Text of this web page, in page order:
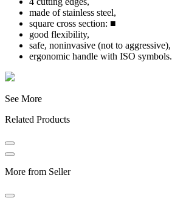
made of stainless steel,
square cross section: ■
good flexibility,
safe, noninvasive (not to aggressive),
ergonomic handle with ISO symbols.
See More
Related Products
More from Seller